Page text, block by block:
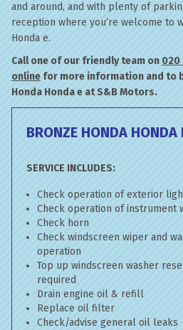
and around, and with plenty of
reception where you’re welcome to
Honda e.
Call one of our friendly team on 020
online for more information and to
Honda Honda e at S&B Motors.
BRONZE HONDA HONDA
SERVICE INCLUDES:
Check operation of exterior
Check operation of instrument
Check horn
Check windscreen wiper and
operation
Top up windscreen washer
required
Drain engine oil & refill
Replace oil filter
Check/advise general oil leaks